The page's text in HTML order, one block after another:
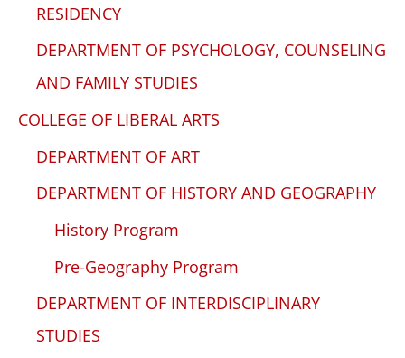
RESIDENCY
DEPARTMENT OF PSYCHOLOGY, COUNSELING
AND FAMILY STUDIES
COLLEGE OF LIBERAL ARTS
DEPARTMENT OF ART
DEPARTMENT OF HISTORY AND GEOGRAPHY
History Program
Pre-Geography Program
DEPARTMENT OF INTERDISCIPLINARY
STUDIES